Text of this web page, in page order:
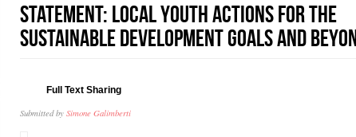
Statement: Local youth actions for the
Sustainable Development Goals and
Full Text Sharing
Submitted by Simone Galimberti